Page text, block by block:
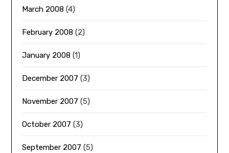
March 2008 (4)
February 2008 (2)
January 2008 (1)
December 2007 (3)
November 2007 (5)
October 2007 (3)
September 2007 (5)